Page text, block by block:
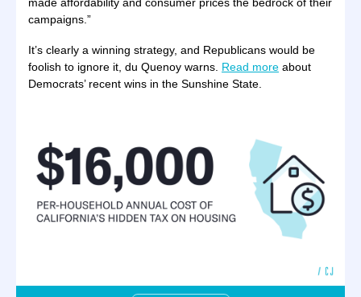
campaigns.”
It’s clearly a winning strategy, and Republicans would be
foolish to ignore it, du Quenoy warns. Read more about
Democrats’ recent wins in the Sunshine State.